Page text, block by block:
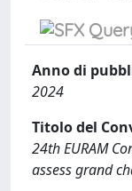
Anno di
2024
Titolo del
24th EURAM
assess grand